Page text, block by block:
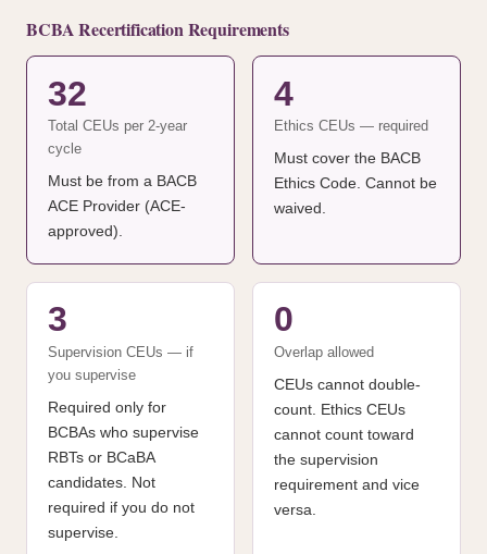
BCBA Recertification Requirements
32
Total CEUs per 2-year
cycle
Must be from a BACB
ACE Provider (ACE-
approved).
4
Ethics CEUs — required
Must cover the BACB
Ethics Code. Cannot be
waived.
3
Supervision CEUs — if
you supervise
Required only for
BCBAs who supervise
RBTs or BCaBA
candidates. Not
required if you do not
supervise.
0
Overlap allowed
CEUs cannot double-
count. Ethics CEUs
cannot count toward
the supervision
requirement and vice
versa.